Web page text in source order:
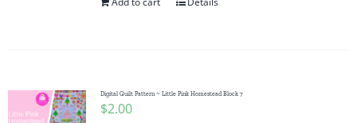
Digital Quilt Pattern ~ Little Pink Homestead Block 7
$2.00